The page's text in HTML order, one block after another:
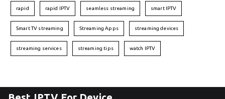
rapid rapid IPTV seamless streaming smart IPTV
Smart TV streaming Streaming Apps streaming devices
streaming services streaming tips watch IPTV